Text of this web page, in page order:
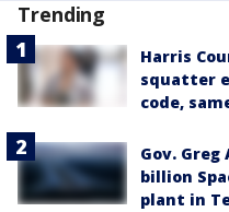
Trending
Harris
squatter
code,
Gov.
billion
plant in